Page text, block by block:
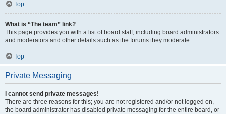
Top
What is “The team” link?
This page provides you with a list of board staff, including board administrators
and moderators and other details such as the forums they moderate.
Top
Private Messaging
I cannot send private messages!
There are three reasons for this; you are not registered and/or not logged on,
the board administrator has disabled private messaging for the entire board, or